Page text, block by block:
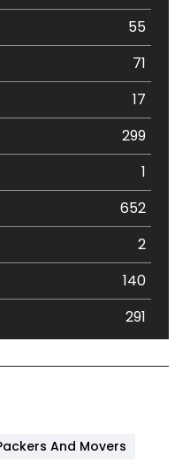
55
71
17
299
1
652
2
140
291
And Movers